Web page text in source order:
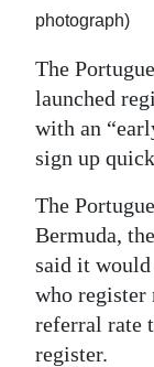
RG
Podcast
Jobs
Classifieds
Obituaries
Weather
Digital
edition
photograph)
The
launched
with an
sign up
The
Bermuda,
said it would
who register
referral rate
register.